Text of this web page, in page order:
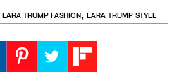
LARA TRUMP FASHION, LARA TRUMP STYLE